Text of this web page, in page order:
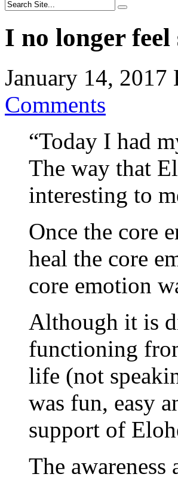
I no longer feel
January 14, 2017
Comments
“Today I had
The way that
interesting to
Once the core
heal the core
core emotion
Although it is
functioning
life (not
was fun, easy
support of
The awareness